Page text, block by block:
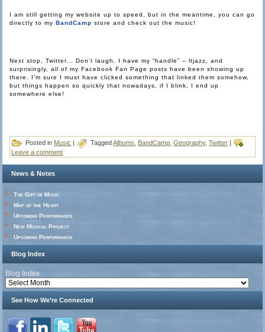
I am still getting my website up to speed, but in the meantime, you can go
directly to myBandCamp store and check out the music!
Next stop, Twitter… Don’t laugh. I have my “handle” – ltjazz, and
surprisingly, all of my Facebook Fan Page posts have been showing up
there. I’m sure I must have clicked something that linked them somehow,
but things happen so quickly that nowadays, if I blink, I end up
somewhere else!
Posted in Music | Tagged Albums BandCamp ,Geography,Twitter |
Leave a comment
News & Notes
The Gift of Music
Map of the Heart
Upcoming Performance
New Musical Project
Upcoming Performance
Blog Index
Blog Index
See How We’re Connected